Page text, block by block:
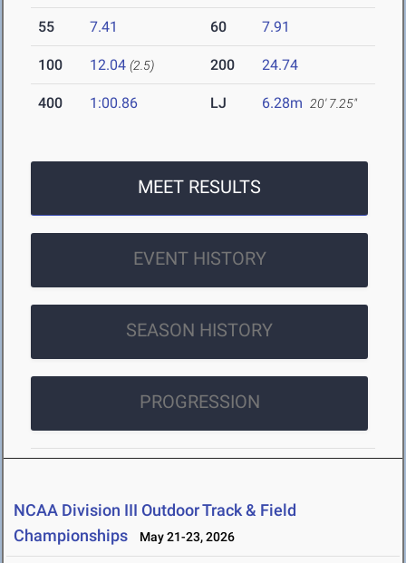
55 7.41 60 7.91
100 12.04 (2.5) 200 24.74
400 1:00.86 LJ 6.28m 20' 7.25"
MEET RESULTS
EVENT HISTORY
SEASON HISTORY
PROGRESSION
NCAA Division III Outdoor Track & Field
Championships
May 21-23, 2026